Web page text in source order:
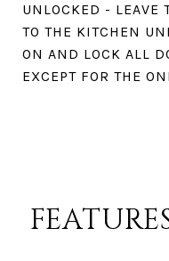
UNLOCKED - LEAVE
TO THE KITCHEN
ON AND LOCK ALL
EXCEPT FOR THE